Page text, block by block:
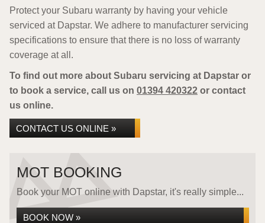
Protect your Subaru warranty by having your vehicle
serviced at Dapstar. We adhere to manufacturer servicing
specifications to ensure that there is no loss of warranty
coverage at all.
To find out more about Subaru servicing at Dapstar or
to book a service, call us on 01394 420322 or contact
us online.
CONTACT US ONLINE »
MOT BOOKING
Book your MOT online with Dapstar, it's really simple...
BOOK NOW »